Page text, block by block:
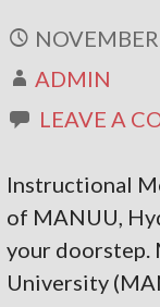
ADMIN
LEAVE A
Instructional
of MANUU,
your doorstep.
University